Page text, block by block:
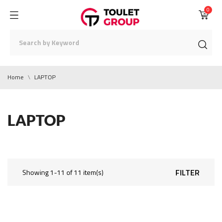
0
Home LAPTOP
LAPTOP
FILTER
Showing 1-11 of 11 item(s)